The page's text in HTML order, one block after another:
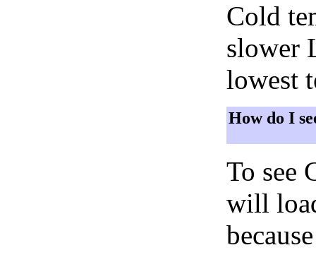
Cold
slower
lowest
How do I
To see
will